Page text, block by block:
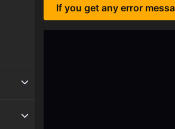
If you get any error